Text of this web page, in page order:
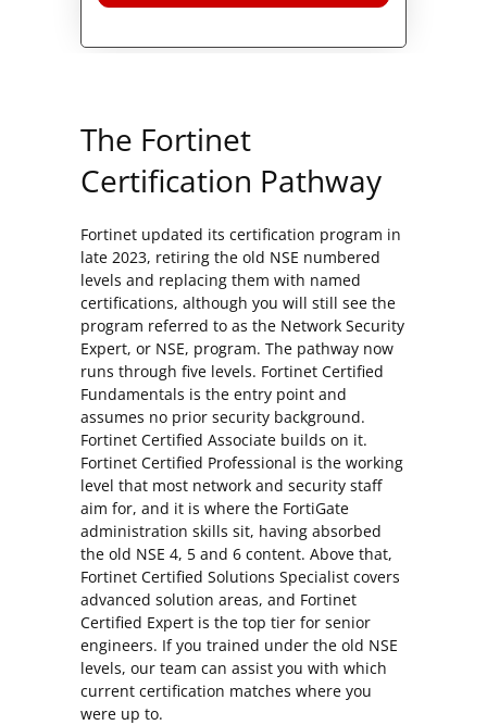
The Fortinet
Certification Pathway
Fortinet updated its certification program in
late 2023, retiring the old NSE numbered
levels and replacing them with named
certifications, although you will still see the
program referred to as the Network Security
Expert, or NSE, program. The pathway now
runs through five levels. Fortinet Certified
Fundamentals is the entry point and
assumes no prior security background.
Fortinet Certified Associate builds on it.
Fortinet Certified Professional is the working
level that most network and security staff
aim for, and it is where the FortiGate
administration skills sit, having absorbed
the old NSE 4, 5 and 6 content. Above that,
Fortinet Certified Solutions Specialist covers
advanced solution areas, and Fortinet
Certified Expert is the top tier for senior
engineers. If you trained under the old NSE
levels, our team can assist you with which
current certification matches where you
were up to.